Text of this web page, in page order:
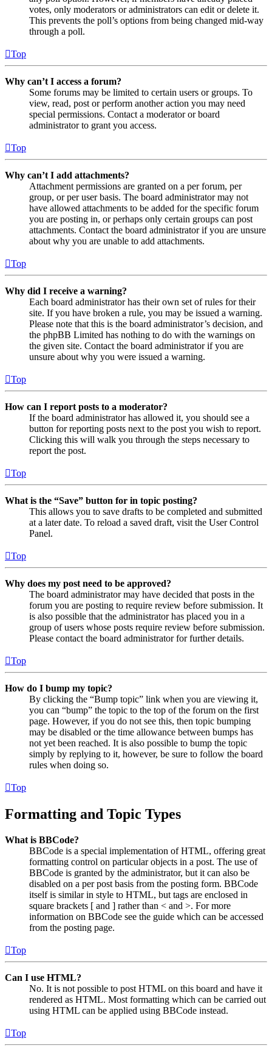
votes, only moderators or administrators can edit or delete it.
This prevents the poll’s options from being changed mid-way
through a poll.
Top
Why can’t I access a forum?
Some forums may be limited to certain users or groups. To
view, read, post or perform another action you may need
special permissions. Contact a moderator or board
administrator to grant you access.
Top
Why can’t I add attachments?
Attachment permissions are granted on a per forum, per
group, or per user basis. The board administrator may not
have allowed attachments to be added for the specific forum
you are posting in, or perhaps only certain groups can post
attachments. Contact the board administrator if you are unsure
about why you are unable to add attachments.
Top
Why did I receive a warning?
Each board administrator has their own set of rules for their
site. If you have broken a rule, you may be issued a warning.
Please note that this is the board administrator’s decision, and
the phpBB Limited has nothing to do with the warnings on
the given site. Contact the board administrator if you are
unsure about why you were issued a warning.
Top
How can I report posts to a moderator?
If the board administrator has allowed it, you should see a
button for reporting posts next to the post you wish to report.
Clicking this will walk you through the steps necessary to
report the post.
Top
What is the “Save” button for in topic posting?
This allows you to save drafts to be completed and submitted
at a later date. To reload a saved draft, visit the User Control
Panel.
Top
Why does my post need to be approved?
The board administrator may have decided that posts in the
forum you are posting to require review before submission. It
is also possible that the administrator has placed you in a
group of users whose posts require review before submission.
Please contact the board administrator for further details.
Top
How do I bump my topic?
By clicking the “Bump topic” link when you are viewing it,
you can “bump” the topic to the top of the forum on the first
page. However, if you do not see this, then topic bumping
may be disabled or the time allowance between bumps has
not yet been reached. It is also possible to bump the topic
simply by replying to it, however, be sure to follow the board
rules when doing so.
Top
Formatting and Topic Types
What is BBCode?
BBCode is a special implementation of HTML, offering great
formatting control on particular objects in a post. The use of
BBCode is granted by the administrator, but it can also be
disabled on a per post basis from the posting form. BBCode
itself is similar in style to HTML, but tags are enclosed in
square brackets [ and ] rather than < and >. For more
information on BBCode see the guide which can be accessed
from the posting page.
Top
Can I use HTML?
No. It is not possible to post HTML on this board and have it
rendered as HTML. Most formatting which can be carried out
using HTML can be applied using BBCode instead.
Top